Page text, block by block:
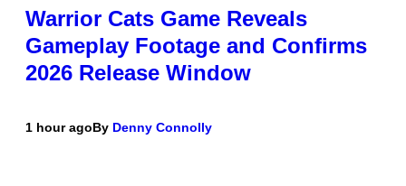
Warrior Cats Game Reveals
Gameplay Footage and Confirms
2026 Release Window
1 hour agoBy Denny Connolly